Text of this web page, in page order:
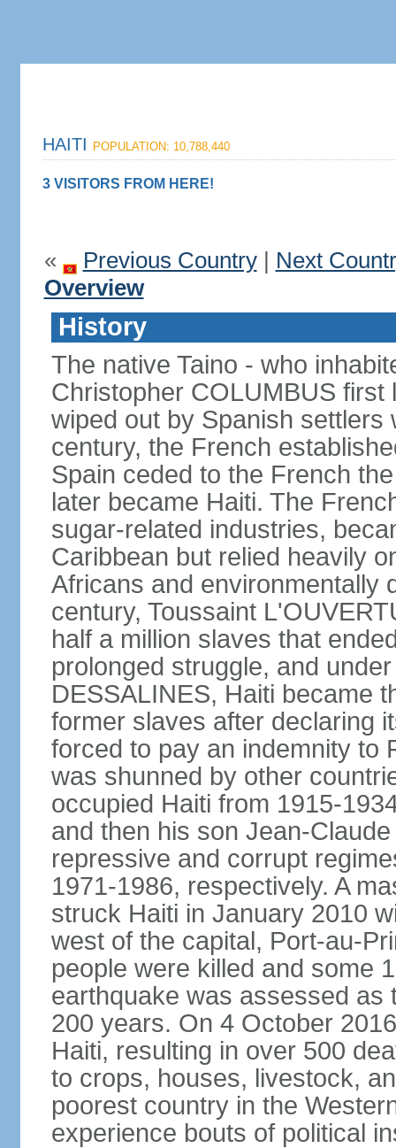
HAITI POPULATION: 10,788,440
3 VISITORS FROM HERE!
« Previous Country| Next
Overview
History
The native Taino - who
Christopher COLUMBUS
wiped out by Spanish
century, the French
Spain ceded to the French
later became Haiti. The
sugar-related industries,
Caribbean but relied heavily
Africans and environmentally
century, Toussaint
half a million slaves that
prolonged struggle, and
DESSALINES, Haiti became
former slaves after declaring
forced to pay an indemnity to
was shunned by other
occupied Haiti from 1915-
and then his son Jean-
repressive and corrupt
1971-1986, respectively. A
struck Haiti in January 2010
west of the capital, Port-au-
people were killed and some
earthquake was assessed as
200 years. On 4 October
Haiti, resulting in over 500
to crops, houses, livestock,
poorest country in the
experience bouts of political